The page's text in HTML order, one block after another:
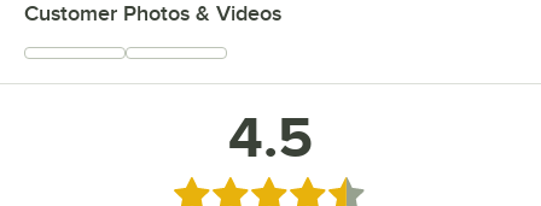
Customer Photos & Videos
4.5
Rated 4.5 out of 5 stars